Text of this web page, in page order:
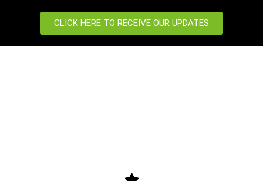
CLICK HERE TO RECEIVE OUR UPDATES